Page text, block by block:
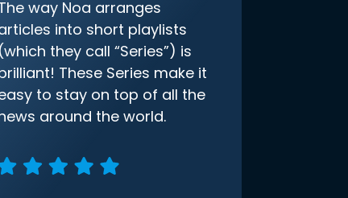
way Noa arranges
into short playlists
(which they call “Series”) is
These Series make it
to stay on top of all the
around the world.